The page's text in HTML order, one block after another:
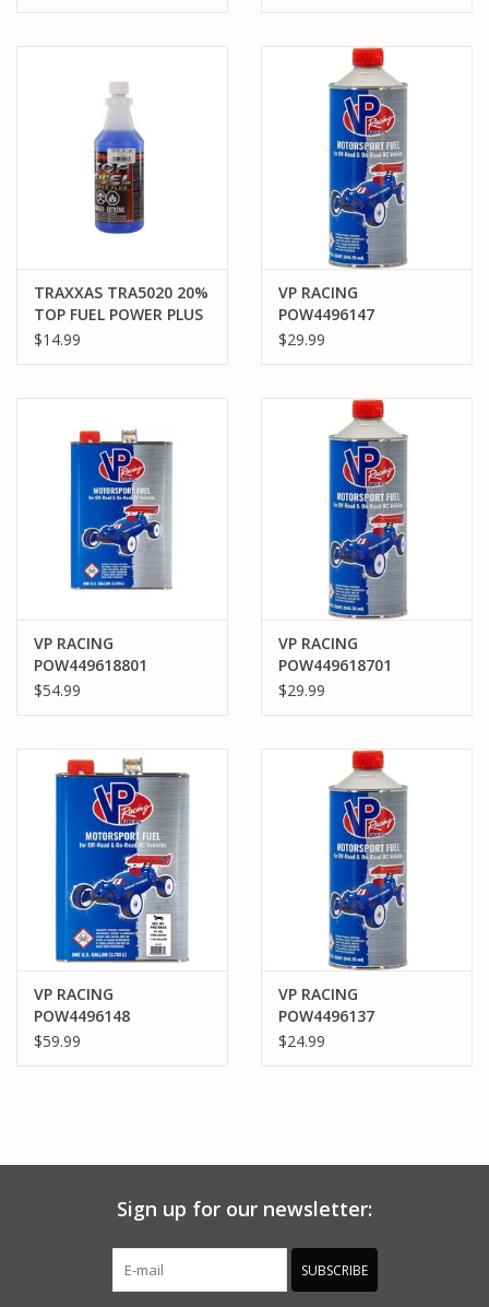
TRAXXAS TRA5020 20%
TOP FUEL POWER PLUS
1 QUART
$14.99
VP RACING
POW4496147
POWERMASTER 30%
$29.99
VP RACING
POW449618801
POWERMASTER 30%
$54.99
VP RACING
POW449618701
POWERMASTER 30%
$29.99
VP RACING
POW4496148
POWERMASTER 30%
$59.99
VP RACING
POW4496137
POWERMASTER 25%
$24.99
Sign up for our newsletter:
SUBSCRIBE